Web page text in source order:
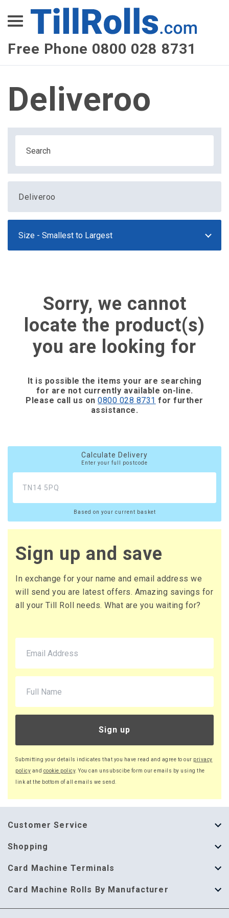
Free Phone 0800 028 8731
XEPay
XLN Telecom
Multi-Site Management
Deliveroo
Deliveroo
Sorry, we cannot
locate the product(s)
you are looking for
It is possible the items your are searching
for are not currently available on-line.
Please call us on0800 028 8731 for further
assistance.
Calculate Delivery
Enter your full postcode
Based on your current basket
Sign up and save
In exchange for your name and email address we
will send you are latest offers. Amazing savings for
all your Till Roll needs. What are you waiting for?
Sign up
Submitting your details indicates that you have read and agree to our privacy
policy and cookie policy. You can unsubscibe form our emails by using the
link at the bottom of all emails we send.
Customer Service
About Us
Help Guide
Delivery Information
Shopping
Thermal Till Rolls
Single Ply Till Rolls
Multi Ply Till Rolls
Card Machine Terminals
123 Send
Adyen
Card Machine Rolls By Manufacturer
Card Machine Rolls By Manufacturer